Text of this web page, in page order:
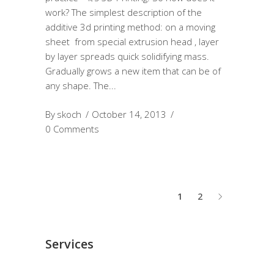
work? The simplest description of the
additive 3d printing method: on a moving
sheet from special extrusion head , layer
by layer spreads quick solidifying mass.
Gradually grows a new item that can be of
any shape. The
By skoch
October 14, 2013
0 Comments
1 2
Services